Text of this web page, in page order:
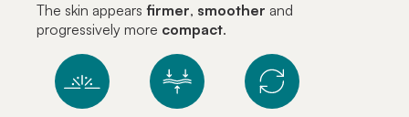
The skin appears firmer, smoother and
progressively more compact.